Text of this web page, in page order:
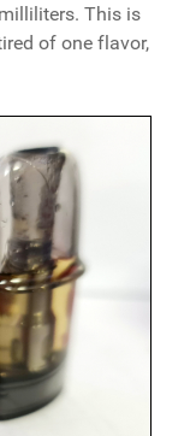
This is
of one flavor,